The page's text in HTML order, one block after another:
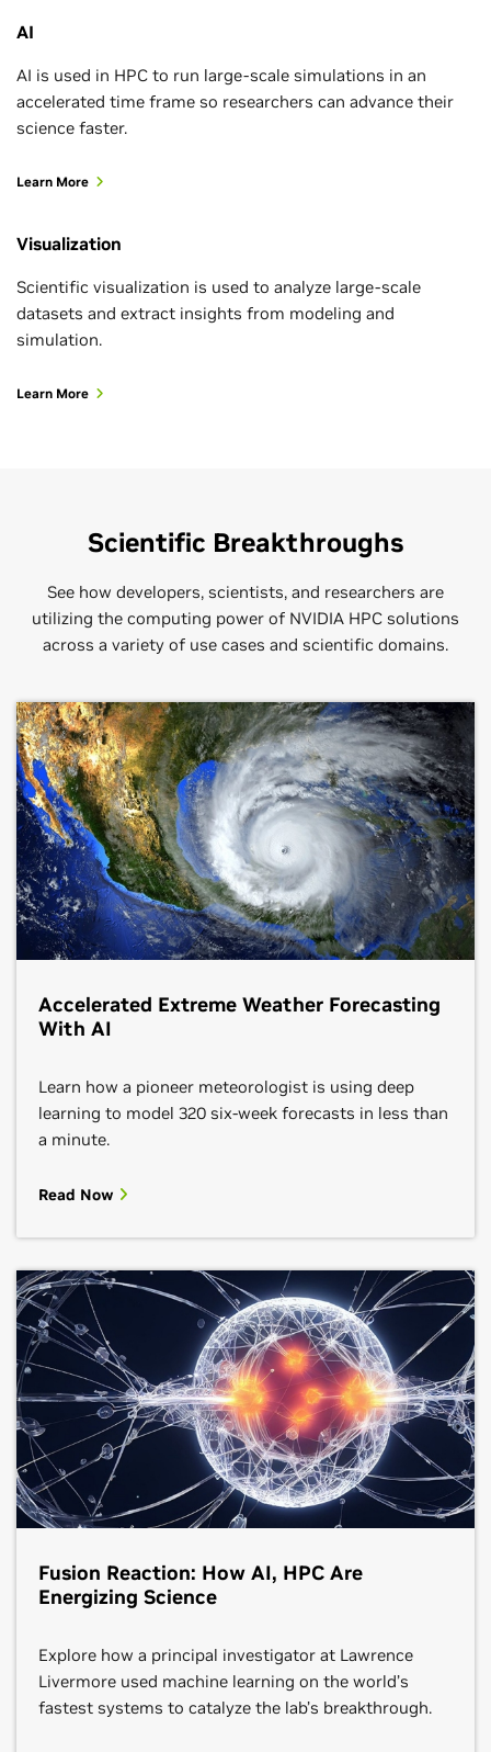
AI
AI is used in HPC to run large-scale simulations in an
accelerated time frame so researchers can advance their
science faster.
Learn More
Visualization
Scientific visualization is used to analyze large-scale
datasets and extract insights from modeling and
simulation.
Learn More
Scientific Breakthroughs
See how developers, scientists, and researchers are
utilizing the computing power of NVIDIA HPC solutions
across a variety of use cases and scientific domains.
Accelerated Extreme Weather Forecasting
With AI
Learn how a pioneer meteorologist is using deep
learning to model 320 six-week forecasts in less than
a minute.
Read Now
Fusion Reaction: How AI, HPC Are
Energizing Science
Explore how a principal investigator at Lawrence
Livermore used machine learning on the world’s
fastest systems to catalyze the lab’s breakthrough.